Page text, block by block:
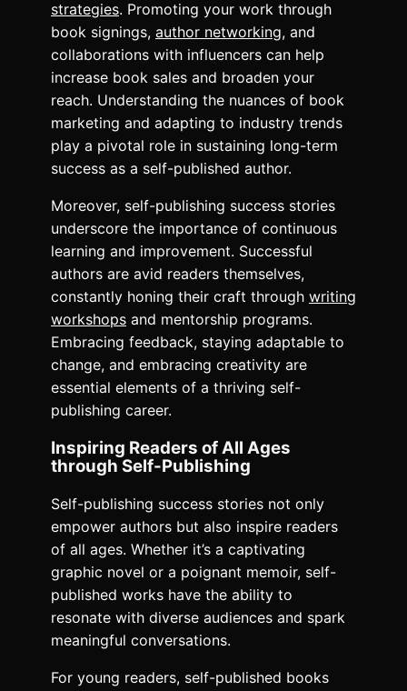
strategies. Promoting your work through
book signings, author networking, and
collaborations with influencers can help
increase book sales and broaden your
reach. Understanding the nuances of book
marketing and adapting to industry trends
play a pivotal role in sustaining long-term
success as a self-published author.
Moreover, self-publishing success stories
underscore the importance of continuous
learning and improvement. Successful
authors are avid readers themselves,
constantly honing their craft through writing
workshops and mentorship programs.
Embracing feedback, staying adaptable to
change, and embracing creativity are
essential elements of a thriving self-
publishing career.
Inspiring Readers of All Ages
through Self-Publishing
Self-publishing success stories not only
empower authors but also inspire readers
of all ages. Whether it’s a captivating
graphic novel or a poignant memoir, self-
published works have the ability to
resonate with diverse audiences and spark
meaningful conversations.
For young readers, self-published books